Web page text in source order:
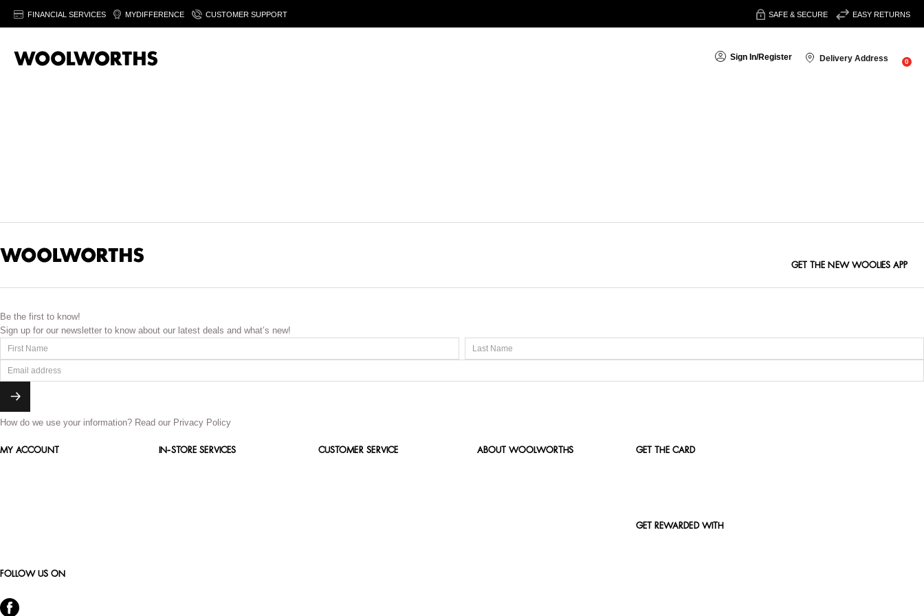
FINANCIAL SERVICES MYDIFFERENCE CUSTOMER SUPPORT SAFE & SECURE EASY RETURNS
Sign In/Register Delivery Address 0
GET THE NEW WOOLIES APP
Be the first to know!
Sign up for our newsletter to know about our latest deals and what’s new!
How do we use your information? Read our Privacy Policy
MY ACCOUNT IN-STORE SERVICES CUSTOMER SERVICE ABOUT WOOLWORTHS GET THE CARD
GET REWARDED WITH
FOLLOW US ON